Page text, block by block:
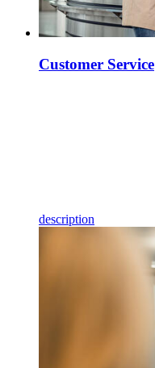
Customer Service
description